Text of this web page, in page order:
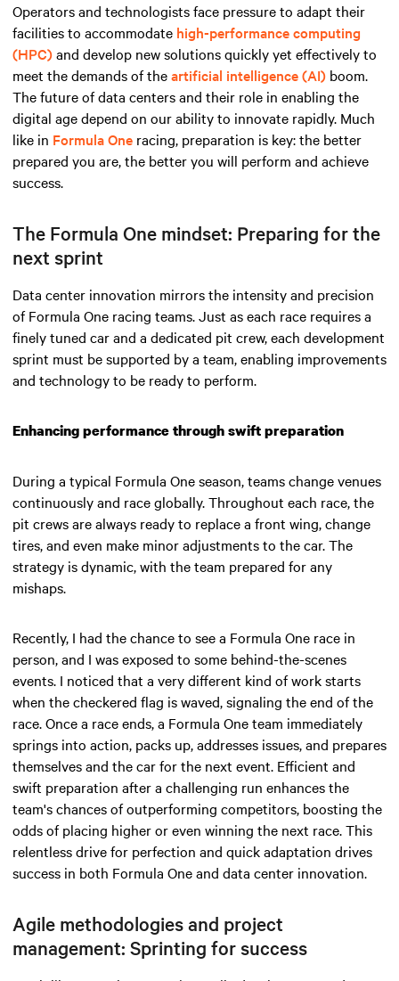
Operators and technologists face pressure to adapt their
facilities to accommodate high-performance computing
(HPC)and develop new solutions quickly yet effectively to
meet the demandsof theartificial intelligence (AI) boom.
The future of data centers and their role in enabling the
digital age depend on our ability to innovate rapidly. Much
like in Formula One racing, preparation is key: the better
prepared you are, the better you will perform and achieve
success.
The Formula One mindset: Preparing for the
next sprint
Data center innovation mirrors the intensity and precision
of Formula One racing teams. Just as each race requires a
finely tuned car and a dedicated pit crew, each development
sprint must be supported by a team, enabling improvements
and technology to be ready to perform.
Enhancing performance through swift preparation
During a typical Formula One season, teams change venues
continuously and race globally. Throughout each race, the
pit crews are always ready to replace a front wing, change
tires, and even make minor adjustments to the car. The
strategy is dynamic, with the team prepared for any
mishaps.
Recently, I had the chance to see a Formula One race in
person, and I was exposed to some behind-the-scenes
events. I noticed that a very different kind of work starts
when the checkered flag is waved, signaling the end of the
race. Once a race ends, a Formula One team immediately
springs into action, packs up, addresses issues, and prepares
themselves and the car for the next event. Efficient and
swift preparation after a challenging run enhances the
team's chances of outperforming competitors, boosting the
odds of placing higher or even winning the next race. This
relentless drive for perfection and quick adaptation drives
success in both Formula One and data center innovation.
Agile methodologies and project
management: Sprinting for success